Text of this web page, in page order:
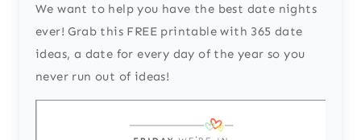
We want to help you have the best date nights
ever! Grab this FREE printable with 365 date
ideas, a date for every day of the year so you
never run out of ideas!